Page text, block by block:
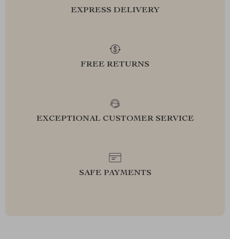
EXPRESS DELIVERY
FREE RETURNS
EXCEPTIONAL CUSTOMER SERVICE
SAFE PAYMENTS